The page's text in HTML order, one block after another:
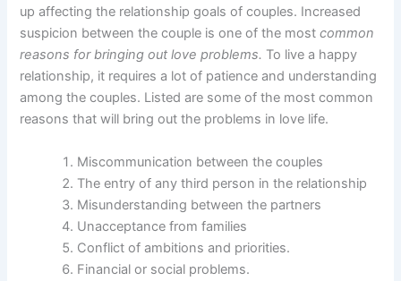
up affecting the relationship goals of couples. Increased
suspicion between the couple is one of the mostcommon
reasons for bringing out love problems. To live a happy
relationship, it requires a lot of patience and understanding
among the couples. Listed are some of the most common
reasons that will bring out the problems in love life.
Miscommunication between the couples
The entry of any third person in the relationship
Misunderstanding between the partners
Unacceptance from families
Conflict of ambitions and priorities.
Financial or social problems.